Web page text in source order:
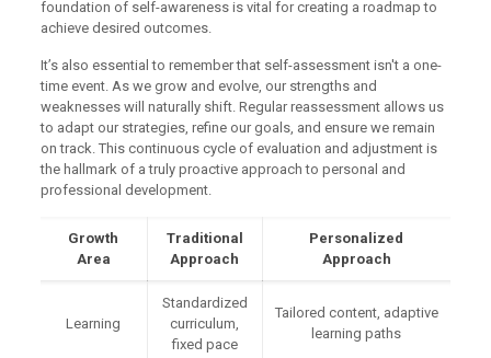
foundation of self-awareness is vital for creating a roadmap to
achieve desired outcomes.
It’s also essential to remember that self-assessment isn't a one-
time event. As we grow and evolve, our strengths and
weaknesses will naturally shift. Regular reassessment allows us
to adapt our strategies, refine our goals, and ensure we remain
on track. This continuous cycle of evaluation and adjustment is
the hallmark of a truly proactive approach to personal and
professional development.
Growth
Area
Traditional
Approach
Personalized
Approach
Learning
Standardized
curriculum,
fixed pace
Tailored content, adaptive
learning paths